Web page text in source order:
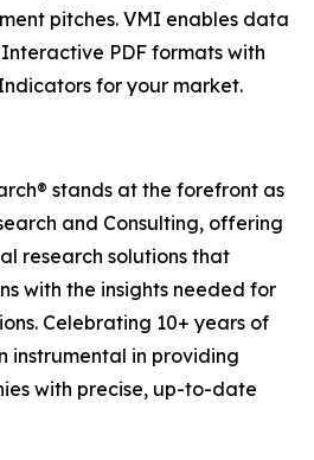
pitches. VMI enables data
PDF formats with
for your market.
stands at the forefront as
and Consulting, offering
research solutions that
with the insights needed for
Celebrating 10+ years of
instrumental in providing
with precise, up-to-date